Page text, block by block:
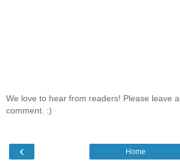
We love to hear from readers! Please leave a
comment. :)
‹ Home